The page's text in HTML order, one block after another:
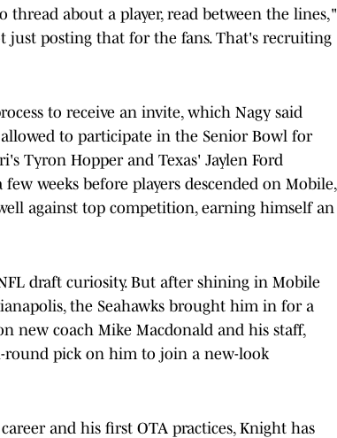
about a player, read between the lines,"
just posting that for the fans. That's recruiting
to receive an invite, which Nagy said
to participate in the Senior Bowl for
Tyron Hopper and Texas' Jaylen Ford
weeks before players descended on Mobile,
against top competition, earning himself an
draft curiosity. But after shining in Mobile
the Seahawks brought him in for a
new coach Mike Macdonald and his staff,
pick on him to join a new-look
and his first OTA practices, Knight has